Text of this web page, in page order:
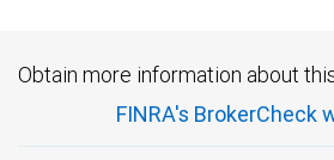
Obtain more information about
FINRA's BrokerCheck